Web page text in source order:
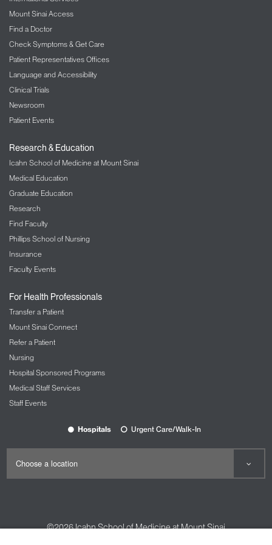
Mount Sinai Access
Find a Doctor
Check Symptoms & Get Care
Patient Representatives Offices
Language and Accessibility
Clinical Trials
Newsroom
Patient Events
Research & Education
Icahn School of Medicine at Mount Sinai
Medical Education
Graduate Education
Research
Find Faculty
Phillips School of Nursing
Insurance
Faculty Events
For Health Professionals
Transfer a Patient
Mount Sinai Connect
Refer a Patient
Nursing
Hospital Sponsored Programs
Medical Staff Services
Staff Events
Hospitals Urgent Care/Walk-In
©2026Icahn School of Medicine at Mount Sinai